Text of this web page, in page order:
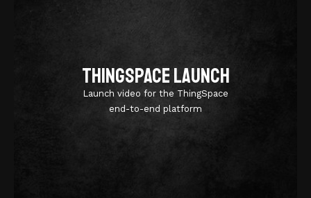
ThingSpace Launch
Launch video for the ThingSpace
end-to-end platform